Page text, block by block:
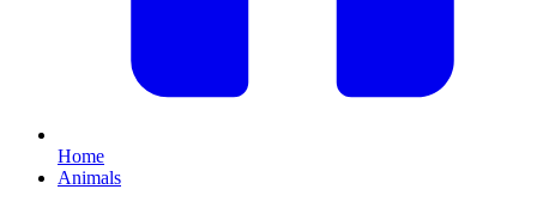
Home
Animals